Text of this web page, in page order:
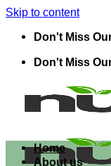
Skip to content
Don't Miss
Don't Miss
Home
About us